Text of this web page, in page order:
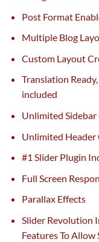
Post Format
Multiple Blog
Custom Layout
Translation Ready,
included
Unlimited
Unlimited Header
#1 Slider Plugin
Full Screen
Parallax Effects
Slider Revolution
Features To Allow